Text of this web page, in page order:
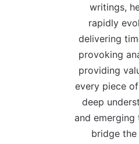
writings,
rapidly
delivering
provoking
providing
every piece
deep
and emerging
bridge